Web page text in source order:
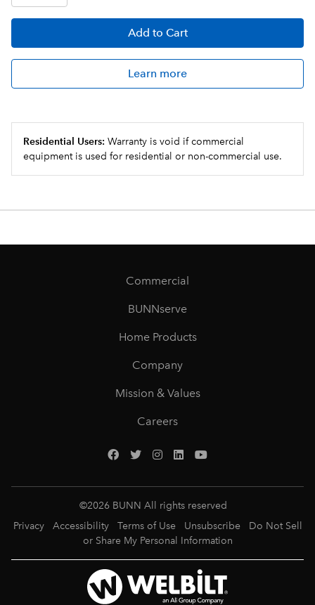
Add to Cart
Learn more
Residential Users: Warranty is void if commercial
equipment is used for residential or non-commercial use.
Commercial
BUNNserve
Home Products
Company
Mission & Values
Careers
©2026 BUNN All rights reserved
Privacy
Accessibility Terms of Use Unsubscribe
Do Not Sell
or Share My Personal Information